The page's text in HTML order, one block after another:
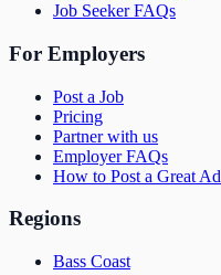
Job Seeker FAQs
For Employers
Post a Job
Pricing
Partner with us
Employer FAQs
How to Post a Great Ad
Regions
Bass Coast